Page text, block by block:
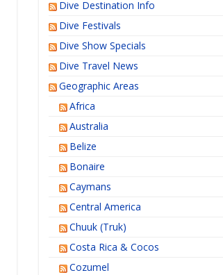
Dive Destination Info
Dive Festivals
Dive Show Specials
Dive Travel News
Geographic Areas
Africa
Australia
Belize
Bonaire
Caymans
Central America
Chuuk (Truk)
Costa Rica & Cocos
Cozumel